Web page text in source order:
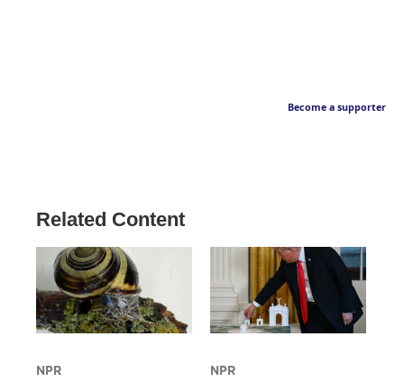
Become a supporter
Related Content
NPR NPR